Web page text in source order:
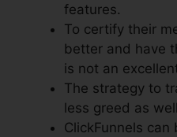
features.
To certify their
better and have
is not an
The strategy to
less greed as
ClickFunnels